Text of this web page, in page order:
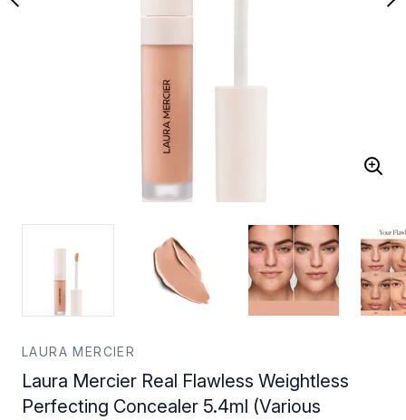
LAURA MERCIER
Laura Mercier Real Flawless Weightless
Perfecting Concealer 5.4ml (Various